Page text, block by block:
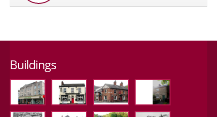
Buildings